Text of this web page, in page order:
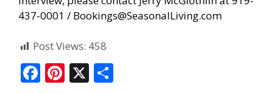
437-0001 / Bookings@SeasonalLiving.com
Post Views: 458
F Pi X